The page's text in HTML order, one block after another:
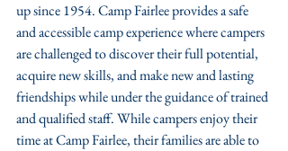
up since 1954. Camp Fairlee provides a safe
and accessible camp experience where campers
are challenged to discover their full potential,
acquire new skills, and make new and lasting
friendships while under the guidance of trained
and qualified staff. While campers enjoy their
time at Camp Fairlee, their families are able to